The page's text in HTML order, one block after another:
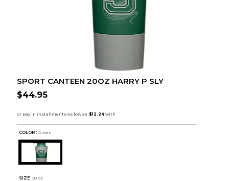
SPORT CANTEEN 20OZ HARRY P SLY
$44.95
COLOR : Green
SIZE: 20 oz